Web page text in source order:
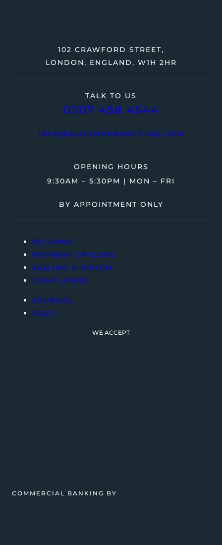
TALK TO US
0207 458 4544
INFO@BLOOMBARWATCHES.COM
102 CRAWFORD STREET,
LONDON, ENGLAND, W1H 2HR
OPENING HOURS
9:30AM – 5:30PM | MON – FRI
BY APPOINTMENT ONLY
RETURNS
PAYMENT OPTIONS
SELLING A WATCH
COMPLAINTS
JOURNAL
FAQ’S
WE ACCEPT
COMMERCIAL BANKING BY